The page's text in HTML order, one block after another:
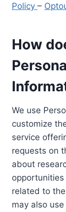
Policy –
How
We use
customize
service
requests on
about
related to
may also